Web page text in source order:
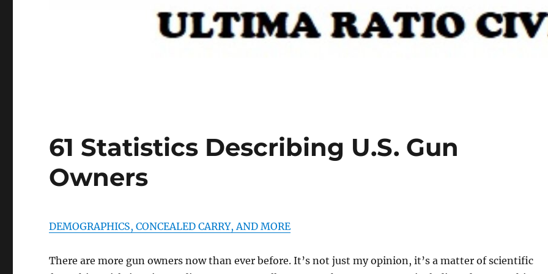
61 Statistics Describing U.S. Gun
Owners
DEMOGRAPHICS, CONCEALED CARRY, AND MORE
There are more gun owners now than ever before. It’s not just my opinion, it’s a matter of scientific